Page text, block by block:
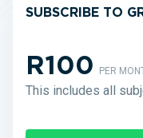
SUBSCRIBE TO
R100PER
This includes all